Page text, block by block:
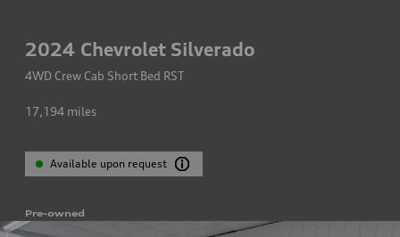
2024 Chevrolet Silverado
4WD Crew Cab Short Bed RST
17,194 miles
Available upon request
Pre-owned